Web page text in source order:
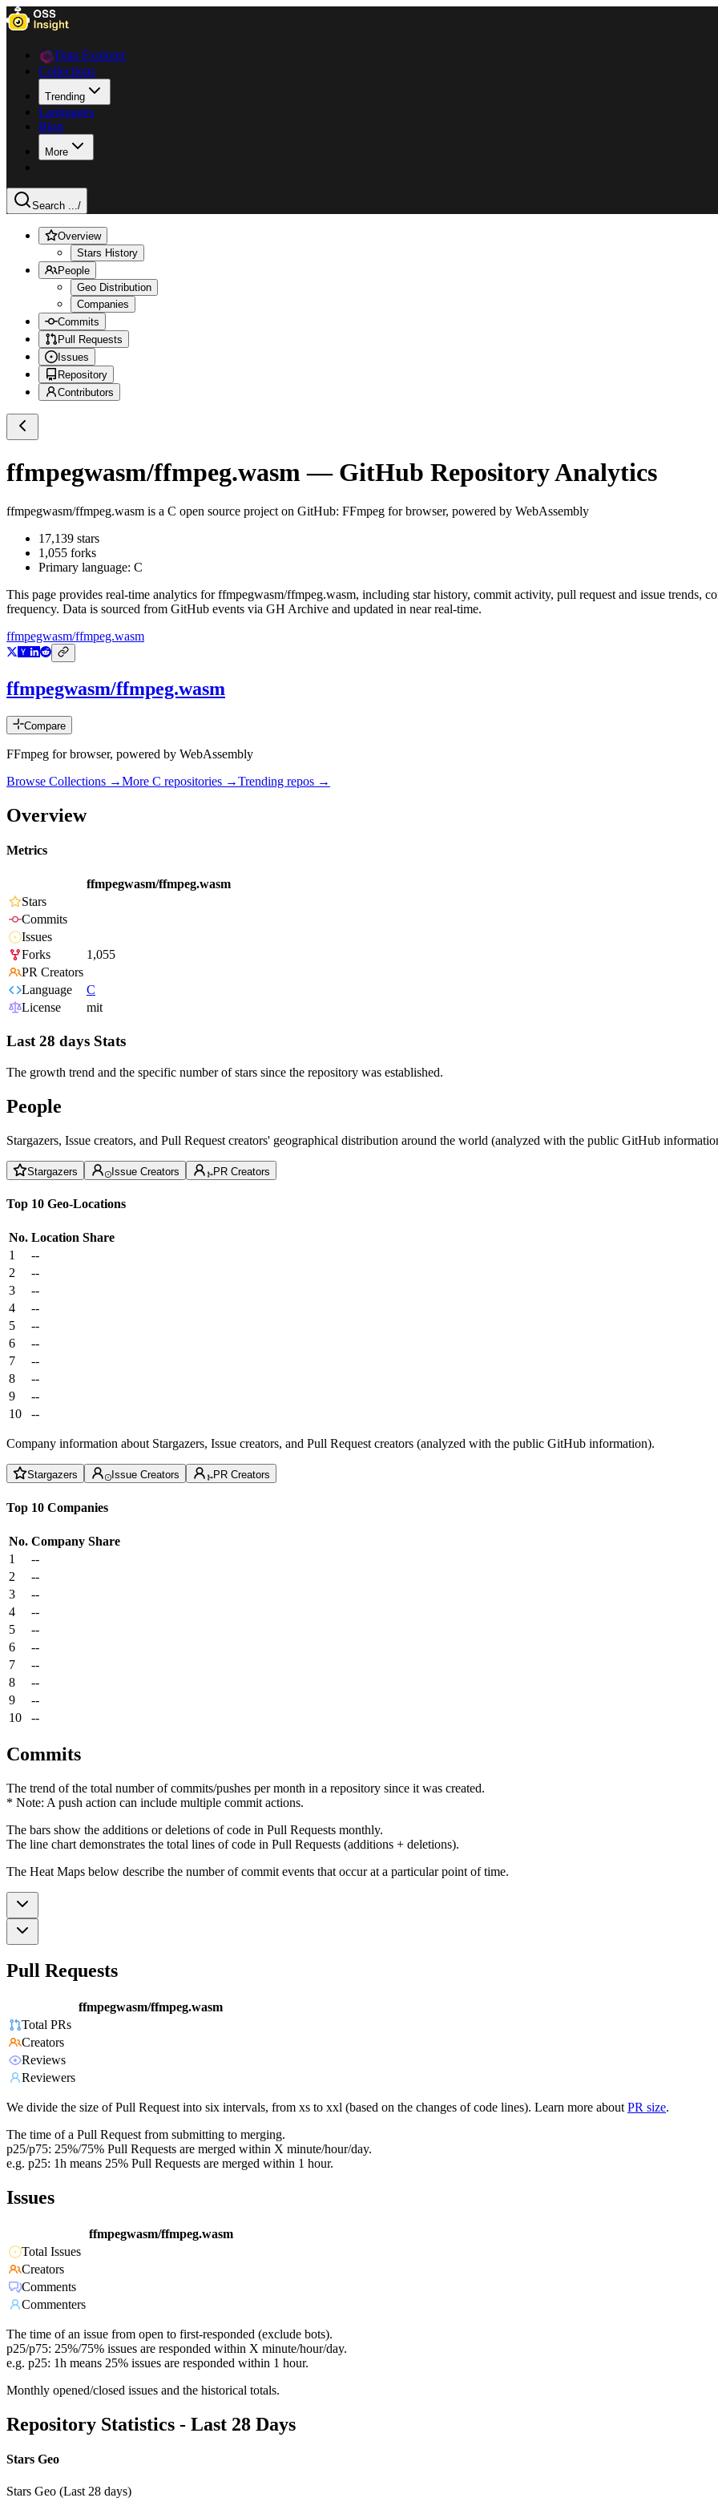
Data Explorer
Collections
Trending
Languages
Blog
More
Search .../
Overview
Stars History
People
Geo Distribution
Companies
Commits
Pull Requests
Issues
Repository
Contributors
ffmpegwasm/ffmpeg.wasm — GitHub Repository Analytics
ffmpegwasm/ffmpeg.wasm is a C open source project on GitHub: FFmpeg for browser, powered by WebAssembly
17,139 stars
1,055 forks
Primary language: C
This page provides real-time analytics forffmpegwasm/ffmpeg.wasm, including star history, commit activity, pull request and issue trends,
frequency. Data is sourced from GitHub events via GH Archive and updated in near real-time.
ffmpegwasm/ffmpeg.wasm
ffmpegwasm/ffmpeg.wasm
Compare
FFmpeg for browser, powered by WebAssembly
Browse Collections →More C repositories →Trending repos →
Overview
Metrics
ffmpegwasm/ffmpeg.wasm
Stars
Commits
Issues
Forks
1,055
PR Creators
Language
C
License
mit
Last 28 days Stats
The growth trend and the specific number of stars since the repository was established.
People
Stargazers, Issue creators, and Pull Request creators' geographical distribution around the world (analyzed with the public GitHub
Stargazers Issue Creators PR Creators
Top 10 Geo-Locations
No. Location Share
1
--
2
--
3
--
4
--
5
--
6
--
7
--
8
--
9
--
10
--
Company information about Stargazers, Issue creators, and Pull Request creators (analyzed with the public GitHub information).
Stargazers Issue Creators PR Creators
Top 10 Companies
No. Company Share
1
--
2
--
3
--
4
--
5
--
6
--
7
--
8
--
9
--
10
--
Commits
The trend of the total number of commits/pushes per month in a repository since it was created.
* Note: A push action can include multiple commit actions.
The bars show the additions or deletions of code in Pull Requests monthly.
The line chart demonstrates the total lines of code in Pull Requests (additions + deletions).
The Heat Maps below describe the number of commit events that occur at a particular point of time.
Pull Requests
ffmpegwasm/ffmpeg.wasm
Total PRs
Creators
Reviews
Reviewers
We divide the size of Pull Request into six intervals, from xs to xxl (based on the changes of code lines). Learn more about PR size.
The time of a Pull Request from submitting to merging.
p25/p75: 25%/75% Pull Requests are merged within X minute/hour/day.
e.g. p25: 1h means 25% Pull Requests are merged within 1 hour.
Issues
ffmpegwasm/ffmpeg.wasm
Total Issues
Creators
Comments
Commenters
The time of an issue from open to first-responded (exclude bots).
p25/p75: 25%/75% issues are responded within X minute/hour/day.
e.g. p25: 1h means 25% issues are responded within 1 hour.
Monthly opened/closed issues and the historical totals.
Repository Statistics - Last 28 Days
Stars Geo
Stars Geo (Last 28 days)